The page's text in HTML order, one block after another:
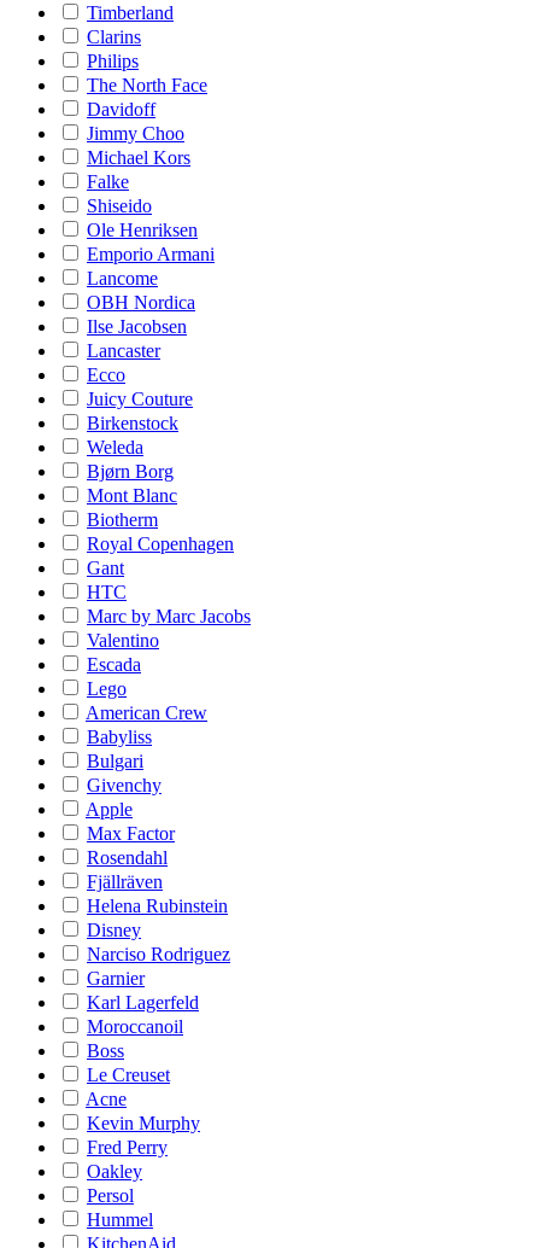
Timberland
Clarins
Philips
The North Face
Davidoff
Jimmy Choo
Michael Kors
Falke
Shiseido
Ole Henriksen
Emporio Armani
Lancome
OBH Nordica
Ilse Jacobsen
Lancaster
Ecco
Juicy Couture
Birkenstock
Weleda
Bjørn Borg
Mont Blanc
Biotherm
Royal Copenhagen
Gant
HTC
Marc by Marc Jacobs
Valentino
Escada
Lego
American Crew
Babyliss
Bulgari
Givenchy
Apple
Max Factor
Rosendahl
Fjällräven
Helena Rubinstein
Disney
Narciso Rodriguez
Garnier
Karl Lagerfeld
Moroccanoil
Boss
Le Creuset
Acne
Kevin Murphy
Fred Perry
Oakley
Persol
Hummel
KitchenAid